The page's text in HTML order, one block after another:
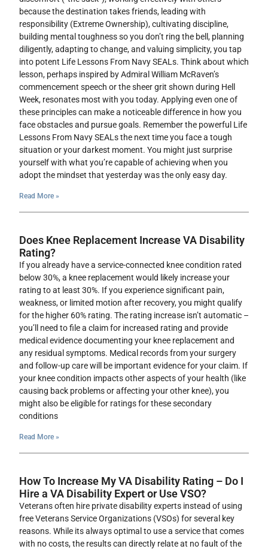
because the destination takes friends, leading with
responsibility (Extreme Ownership), cultivating discipline,
building mental toughness so you don’t ring the bell, planning
diligently, adapting to change, and valuing simplicity, you tap
into potent Life Lessons From Navy SEALs. Think about which
lesson, perhaps inspired by Admiral William McRaven’s
commencement speech or the sheer grit shown during Hell
Week, resonates most with you today. Applying even one of
these principles can make a noticeable difference in how you
face obstacles and pursue goals. Remember the powerful Life
Lessons From Navy SEALs the next time you face a tough
situation or your darkest moment. You might just surprise
yourself with what you’re capable of achieving when you
adopt the mindset that yesterday was the only easy day.
Read More »
Does Knee Replacement Increase VA Disability
Rating?
If you already have a service-connected knee condition rated
below 30%, a knee replacement would likely increase your
rating to at least 30%. If you experience significant pain,
weakness, or limited motion after recovery, you might qualify
for the higher 60% rating. The rating increase isn’t automatic –
you’ll need to file a claim for increased rating and provide
medical evidence documenting your knee replacement and
any residual symptoms. Medical records from your surgery
and follow-up care will be important evidence for your claim. If
your knee condition impacts other aspects of your health (like
causing back problems or affecting your other knee), you
might also be eligible for ratings for these secondary
conditions
Read More »
How To Increase My VA Disability Rating – Do I
Hire a VA Disability Expert or Use VSO?
Veterans often hire private disability experts instead of using
free Veterans Service Organizations (VSOs) for several key
reasons. While its always optimal to use a service that comes
with no costs, the results can directly relate at no fault of the